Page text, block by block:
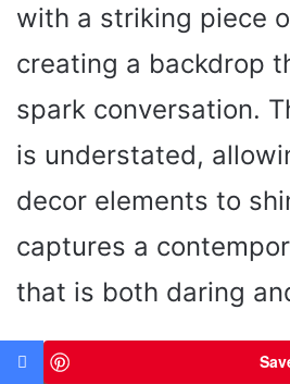
with a striking piece
creating a backdrop
spark conversation.
is understated,
decor elements to
captures a
that is both daring